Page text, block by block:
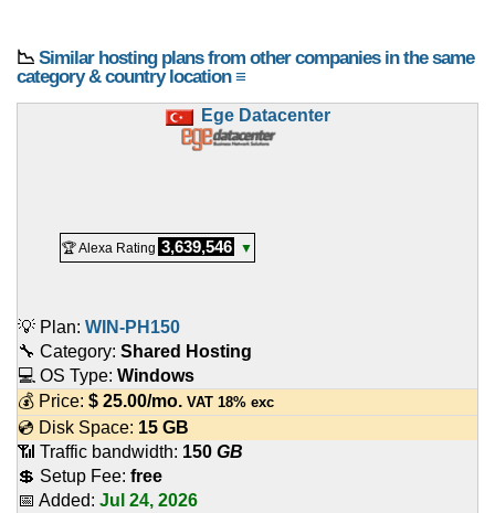
📉 Similar hosting plans from other companies in the same
category & country location ≡
Ege Datacenter
🏆 Alexa Rating 3,639,546 ▼
💡 Plan: WIN-PH150
🔧 Category: Shared Hosting
💻 OS Type: Windows
💰 Price: $ 25.00/mo. VAT 18% exc
💿 Disk Space: 15 GB
📶 Traffic bandwidth: 150 GB
💲 Setup Fee: free
📅 Added: Jul 24, 2026